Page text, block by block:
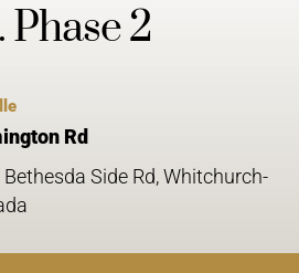
2
Rd
Side Rd, Whitchurch-